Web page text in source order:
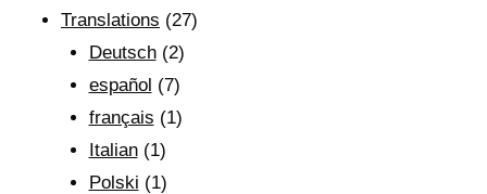
Translations (27)
Deutsch(2)
español (7)
français (1)
Italian(1)
Polski (1)